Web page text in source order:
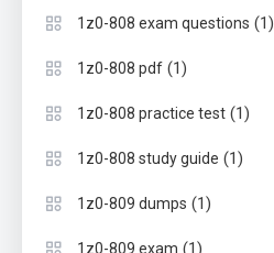
1z0-808 exam questions (1)
1z0-808 pdf (1)
1z0-808 practice test (1)
1z0-808 study guide (1)
1z0-809 dumps (1)
1z0-809 exam (1)